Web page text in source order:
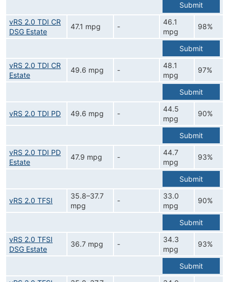
Submit
vRS 2.0 TDI CR
DSG Estate
47.1 mpg -
46.1
mpg
98%
Submit
vRS 2.0 TDI CR
Estate
49.6 mpg -
48.1
mpg
97%
Submit
vRS 2.0 TDI PD 49.6 mpg -
44.5
mpg
90%
Submit
vRS 2.0 TDI PD
Estate
47.9 mpg -
44.7
mpg
93%
Submit
vRS 2.0 TFSI
35.8–37.7
mpg
-
33.0
mpg
90%
Submit
vRS 2.0 TFSI
DSG Estate
36.7 mpg -
34.3
mpg
93%
Submit